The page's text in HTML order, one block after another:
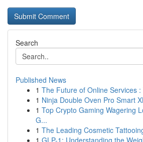
Search
Published News
1 The Future of Online Services
1 Ninja Double Oven Pro Smart
1 Top Crypto Gaming Wagering
G...
1 The Leading Cosmetic
1 GLP-1: Understanding the